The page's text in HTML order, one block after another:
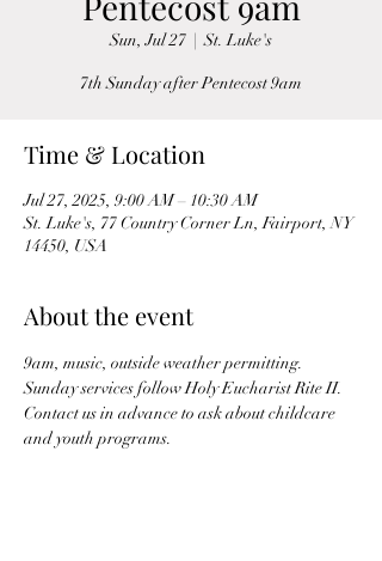
Sun, Jul 27
  |
St. Luke's
7th Sunday after Pentecost 9am
Time & Location
Jul 27, 2025, 9:00 AM – 10:30 AM
St. Luke's, 77 Country Corner Ln, Fairport, NY
14450, USA
About the event
9am, music, outside weather permitting.
Sunday services follow Holy Eucharist Rite II.
Contact us in advance to ask about childcare
and youth programs.